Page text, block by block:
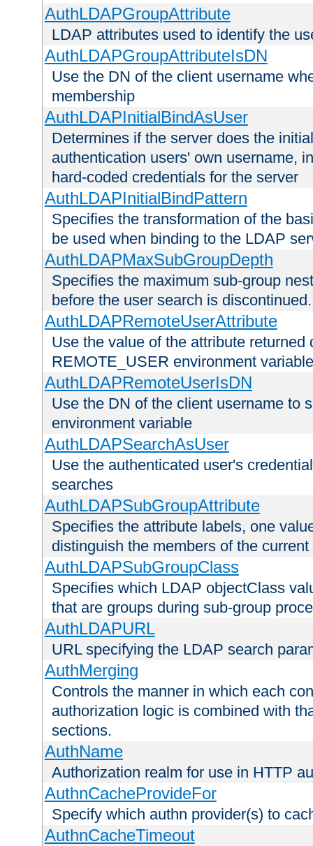
AuthLDAPGroupAttribute
LDAP attributes used to identify the
AuthLDAPGroupAttributeIsDN
Use the DN of the client username
membership
AuthLDAPInitialBindAsUser
Determines if the server does the
authentication users' own username,
hard-coded credentials for the server
AuthLDAPInitialBindPattern
Specifies the transformation of the
be used when binding to the LDAP
AuthLDAPMaxSubGroupDepth
Specifies the maximum sub-group
before the user search is discontinued.
AuthLDAPRemoteUserAttribute
Use the value of the attribute
REMOTE_USER environment variable
AuthLDAPRemoteUserIsDN
Use the DN of the client username to
environment variable
AuthLDAPSearchAsUser
Use the authenticated user's
searches
AuthLDAPSubGroupAttribute
Specifies the attribute labels, one
distinguish the members of the
AuthLDAPSubGroupClass
Specifies which LDAP objectClass
that are groups during sub-group
AuthLDAPURL
URL specifying the LDAP search
AuthMerging
Controls the manner in which each
authorization logic is combined with
sections.
AuthName
Authorization realm for use in HTTP
AuthnCacheProvideFor
Specify which authn provider(s) to
AuthnCacheTimeout